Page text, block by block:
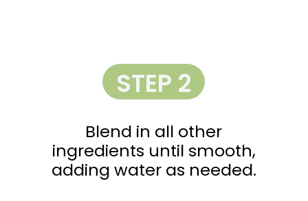
Blend in all other
ingredients until smooth,
adding water as needed.
STEP 2